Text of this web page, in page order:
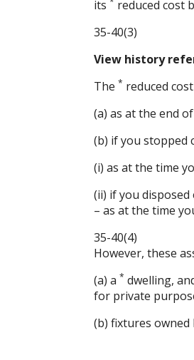
its
reduced cost
35-40(3)
View history
The * reduced
(a) as at the end
(b) if you stopped
(i) as at the time
(ii) if you
– as at the time
35-40(4)
However, these
(a) a * dwelling,
for private
(b) fixtures owned